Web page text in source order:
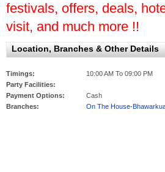
festivals, offers, deals,
visit, and much more !!
Location, Branches & Other Details
Timings:
10:00 AM To 09:00 PM
Party Facilities:
Payment Options:
Cash
Branches:
On The House-